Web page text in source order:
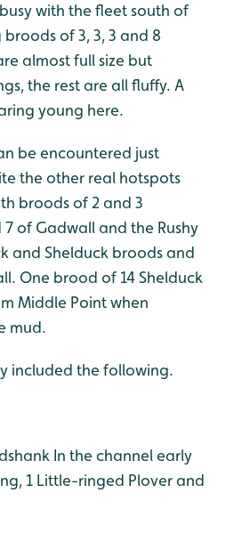
with the fleet south of
of 3, 3, 3 and 8
almost full size but
the rest are all fluffy. A
young here.
be encountered just
the other real hotspots
broods of 2 and 3
of Gadwall and the Rushy
and Shelduck broods and
One brood of 14 Shelduck
Middle Point when
mud.
included the following.
In the channel early
1 Little-ringed Plover and